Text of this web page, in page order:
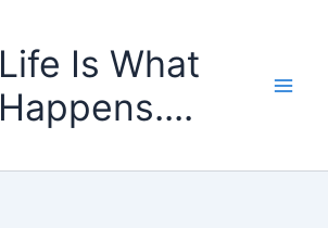
Life Is What
Happens....